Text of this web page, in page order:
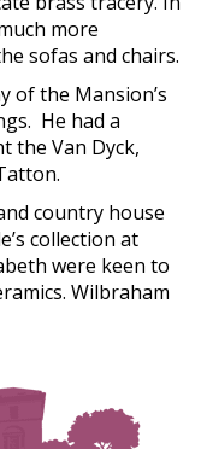
more
sofas and chairs.
of the Mansion’s
He had a
the Van Dyck,
country house
collection at
were keen to
Wilbraham